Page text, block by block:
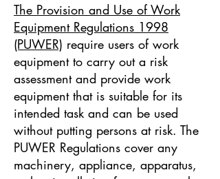
The Provision and Use of Work
Equipment Regulations 1998
(PUWER) require users of work
equipment to carry out a risk
assessment and provide work
equipment that is suitable for its
intended task and can be used
without putting persons at risk. The
PUWER Regulations cover any
machinery, appliance, apparatus,